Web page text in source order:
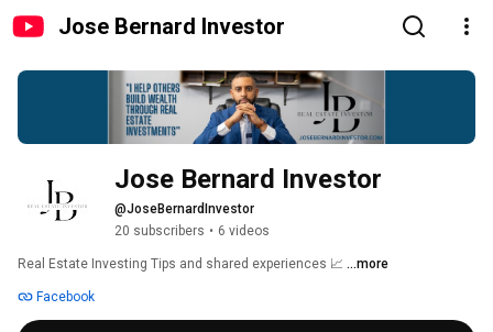
Jose Bernard Investor
Jose Bernard Investor
@JoseBernardInvestor
20 subscribers • 6 videos
Real Estate Investing Tips and shared experiences 📈 ...more
Facebook